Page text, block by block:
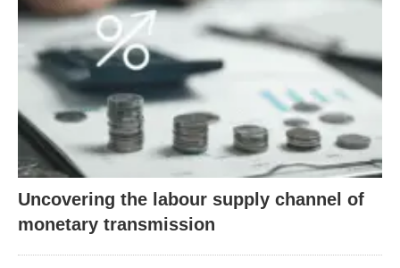
Uncovering the labour supply channel of
monetary transmission